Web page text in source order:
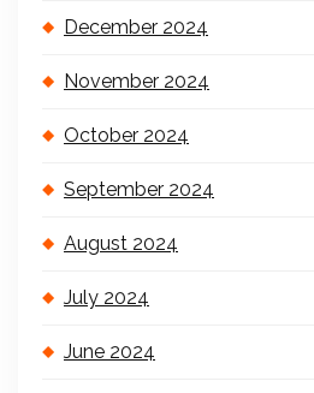
December 2024
November 2024
October 2024
September 2024
August 2024
July 2024
June 2024